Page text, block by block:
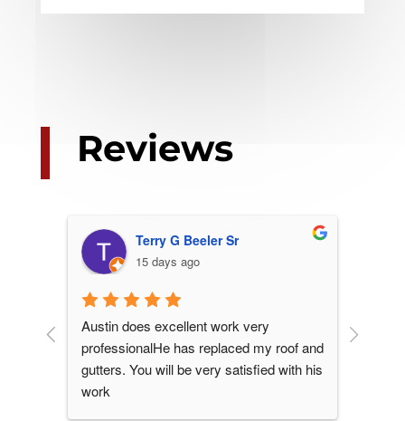
Reviews
Terry G Beeler Sr
15 days ago
Austin does excellent work very
professionalHe has replaced my roof and
gutters. You will be very satisfied with his
work